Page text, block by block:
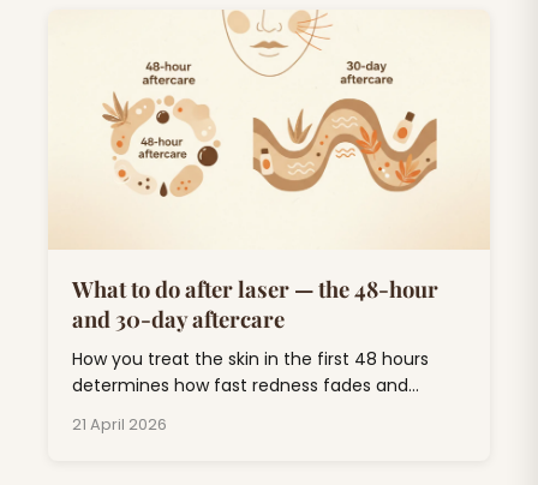
What to do after laser — the 48-hour
and 30-day aftercare
How you treat the skin in the first 48 hours
determines how fast redness fades and
list, follow it.
21 April 2026